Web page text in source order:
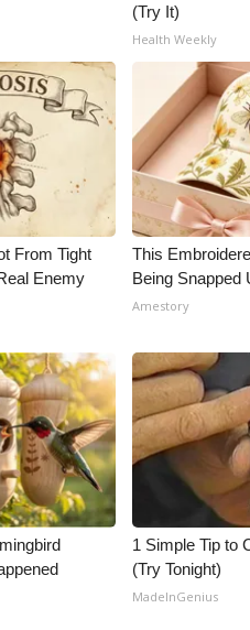
(Try It)
Health Weekly
From Tight
Enemy
This
Being Snapped
Amestory
1 Simple Tip to
(Try Tonight)
MadeInGenius